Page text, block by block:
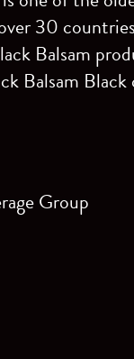
30
Balsam
Balsam
Group